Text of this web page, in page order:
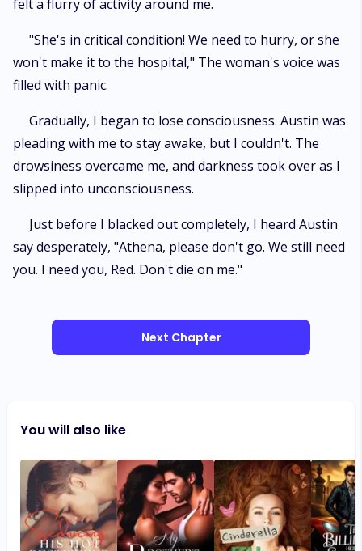
felt a flurry of activity around me.
"She's in critical condition! We need to hurry, or she
won't make it to the hospital," The woman's voice was
filled with panic.
Gradually, I began to lose consciousness. Austin was
pleading with me to stay awake, but I couldn't. The
drowsiness overcame me, and darkness took over as I
slipped into unconsciousness.
Just before I blacked out completely, I heard Austin
say desperately, "Athena, please don't go. We still need
you. I need you, Red. Don't die on me."
Next Chapter
You will also like